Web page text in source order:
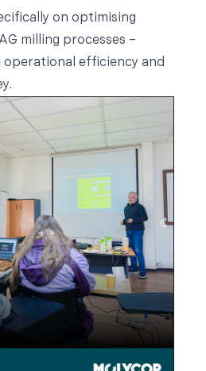
on optimising
milling processes –
operational efficiency and